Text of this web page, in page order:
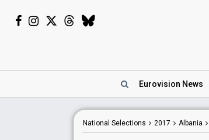
Eurovision News
National Selections 2017 Albania